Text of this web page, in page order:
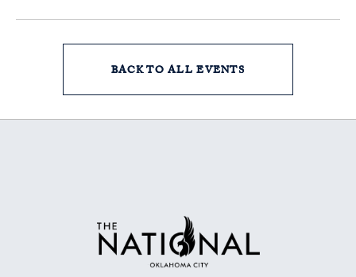
BACK TO ALL EVENTS
ON
EVENTS
BUTTON